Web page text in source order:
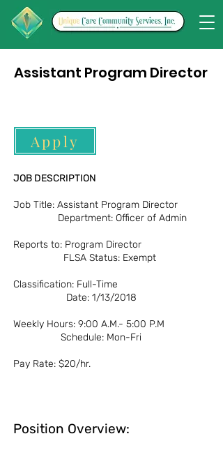
Assistant Program Director
Apply
JOB DESCRIPTION
Job Title: Assistant Program Director
Department: Officer of Admin
Reports to: Program Director
FLSA Status: Exempt
Classification: Full-Time
Date: 1/13/2018
Weekly Hours: 9:00 A.M.- 5:00 P.M
Schedule: Mon-Fri
Pay Rate: $20/hr.
Position Overview: